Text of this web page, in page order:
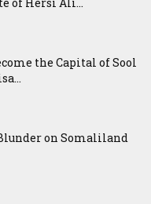
the Capital of Sool
on Somaliland